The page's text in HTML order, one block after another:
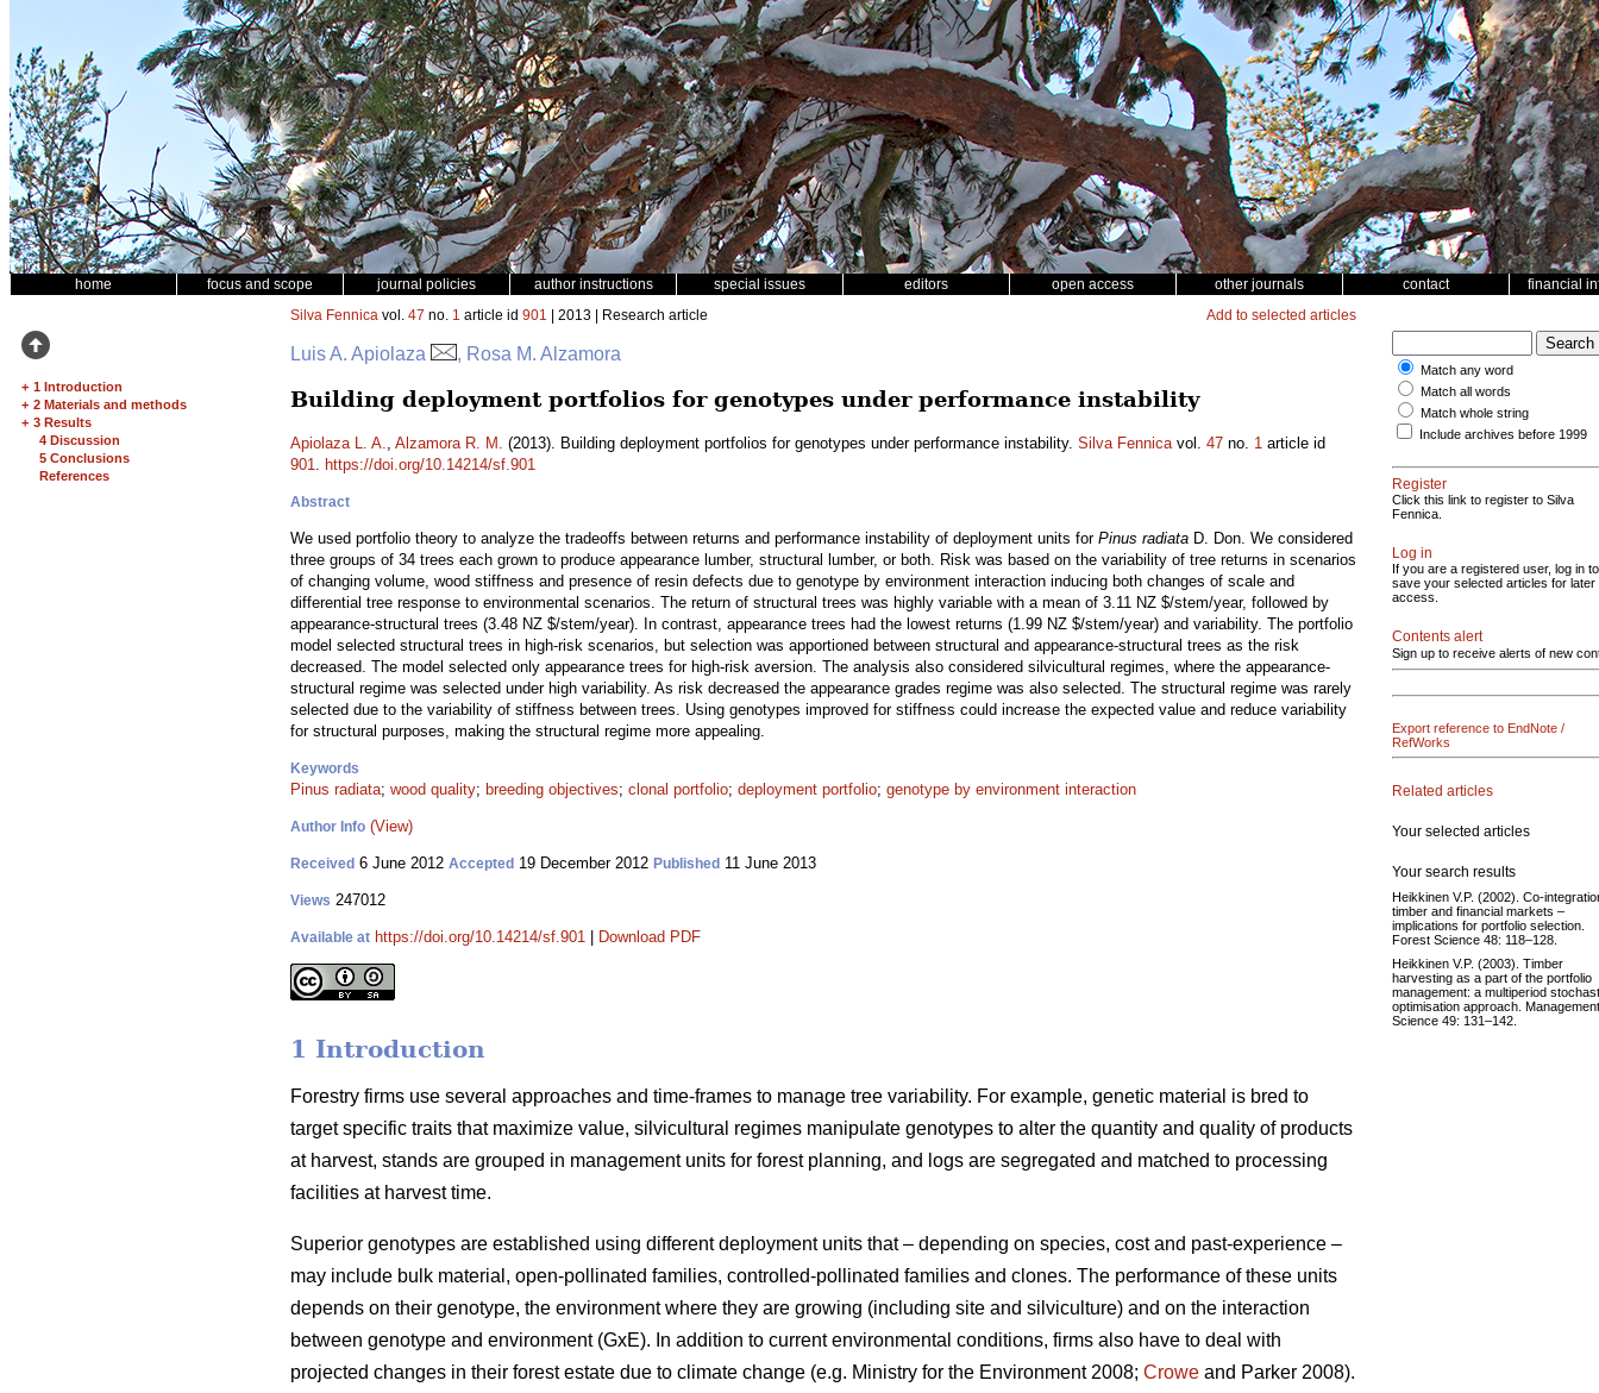
home focus and scope journal policies author instructions special issues editors open access other journals contact financial
+ 1 Introduction
+ 2 Materials and methods
+ 3 Results
4 Discussion
5 Conclusions
References
Silva Fennica vol. 47 no. 1 article id 901 | 2013 | Research article Add to selected articles
Luis A. Apiolaza , Rosa M. Alzamora
Building deployment portfolios for genotypes under performance instability
Apiolaza L. A., Alzamora R. M. (2013). Building deployment portfolios for genotypes under performance instability. Silva Fennicavol. 47 no. 1 article id
901. https://doi.org/10.14214/sf.901
Abstract
We used portfolio theory to analyze the tradeoffs between returns and performance instability of deployment units for Pinus radiata D. Don. We considered
three groups of 34 trees each grown to produce appearance lumber, structural lumber, or both. Risk was based on the variability of tree returns in scenarios
of changing volume, wood stiffness and presence of resin defects due to genotype by environment interaction inducing both changes of scale and
differential tree response to environmental scenarios. The return of structural trees was highly variable with a mean of 3.11 NZ $/stem/year, followed by
appearance-structural trees (3.48 NZ $/stem/year). In contrast, appearance trees had the lowest returns (1.99 NZ $/stem/year) and variability. The portfolio
model selected structural trees in high-risk scenarios, but selection was apportioned between structural and appearance-structural trees as the risk
decreased. The model selected only appearance trees for high-risk aversion. The analysis also considered silvicultural regimes, where the appearance-
structural regime was selected under high variability. As risk decreased the appearance grades regime was also selected. The structural regime was rarely
selected due to the variability of stiffness between trees. Using genotypes improved for stiffness could increase the expected value and reduce variability
for structural purposes, making the structural regime more appealing.
Keywords
Pinus radiata; wood quality; breeding objectives; clonal portfolio; deployment portfolio; genotype by environment interaction
Author Info (View)
Received 6 June 2012 Accepted 19 December 2012 Published 11 June 2013
Views 247012
Available at https://doi.org/10.14214/sf.901 Download PDF
1 Introduction
Forestry firms use several approaches and time-frames to manage tree variability. For example, genetic material is bred to
target specific traits that maximize value, silvicultural regimes manipulate genotypes to alter the quantity and quality of products
at harvest, stands are grouped in management units for forest planning, and logs are segregated and matched to processing
facilities at harvest time.
Superior genotypes are established using different deployment units that – depending on species, cost and past-experience –
may include bulk material, open-pollinated families, controlled-pollinated families and clones. The performance of these units
depends on their genotype, the environment where they are growing (including site and silviculture) and on the interaction
between genotype and environment (GxE). In addition to current environmental conditions, firms also have to deal with
projected changes in their forest estate due to climate change (e.g. Ministry for the Environment 2008; Crowe and Parker 2008).
Match any word
Match all words
Match whole string
Include archives before 1999
Register
Click this link to register to Silva
Fennica.
Log in
If you are a registered user, log in to
save your selected articles for later
access.
Contents alert
Sign up to receive alerts of new
Export reference to EndNote /
RefWorks
Related articles
Your selected articles
Your search results
Heikkinen V.P. (2002). Co-
timber and financial markets –
implications for portfolio selection.
Forest Science 48: 118–128.
Heikkinen V.P. (2003). Timber
harvesting as a part of the portfolio
management: a multiperiod
optimisation approach. Management
Science 49: 131–142.